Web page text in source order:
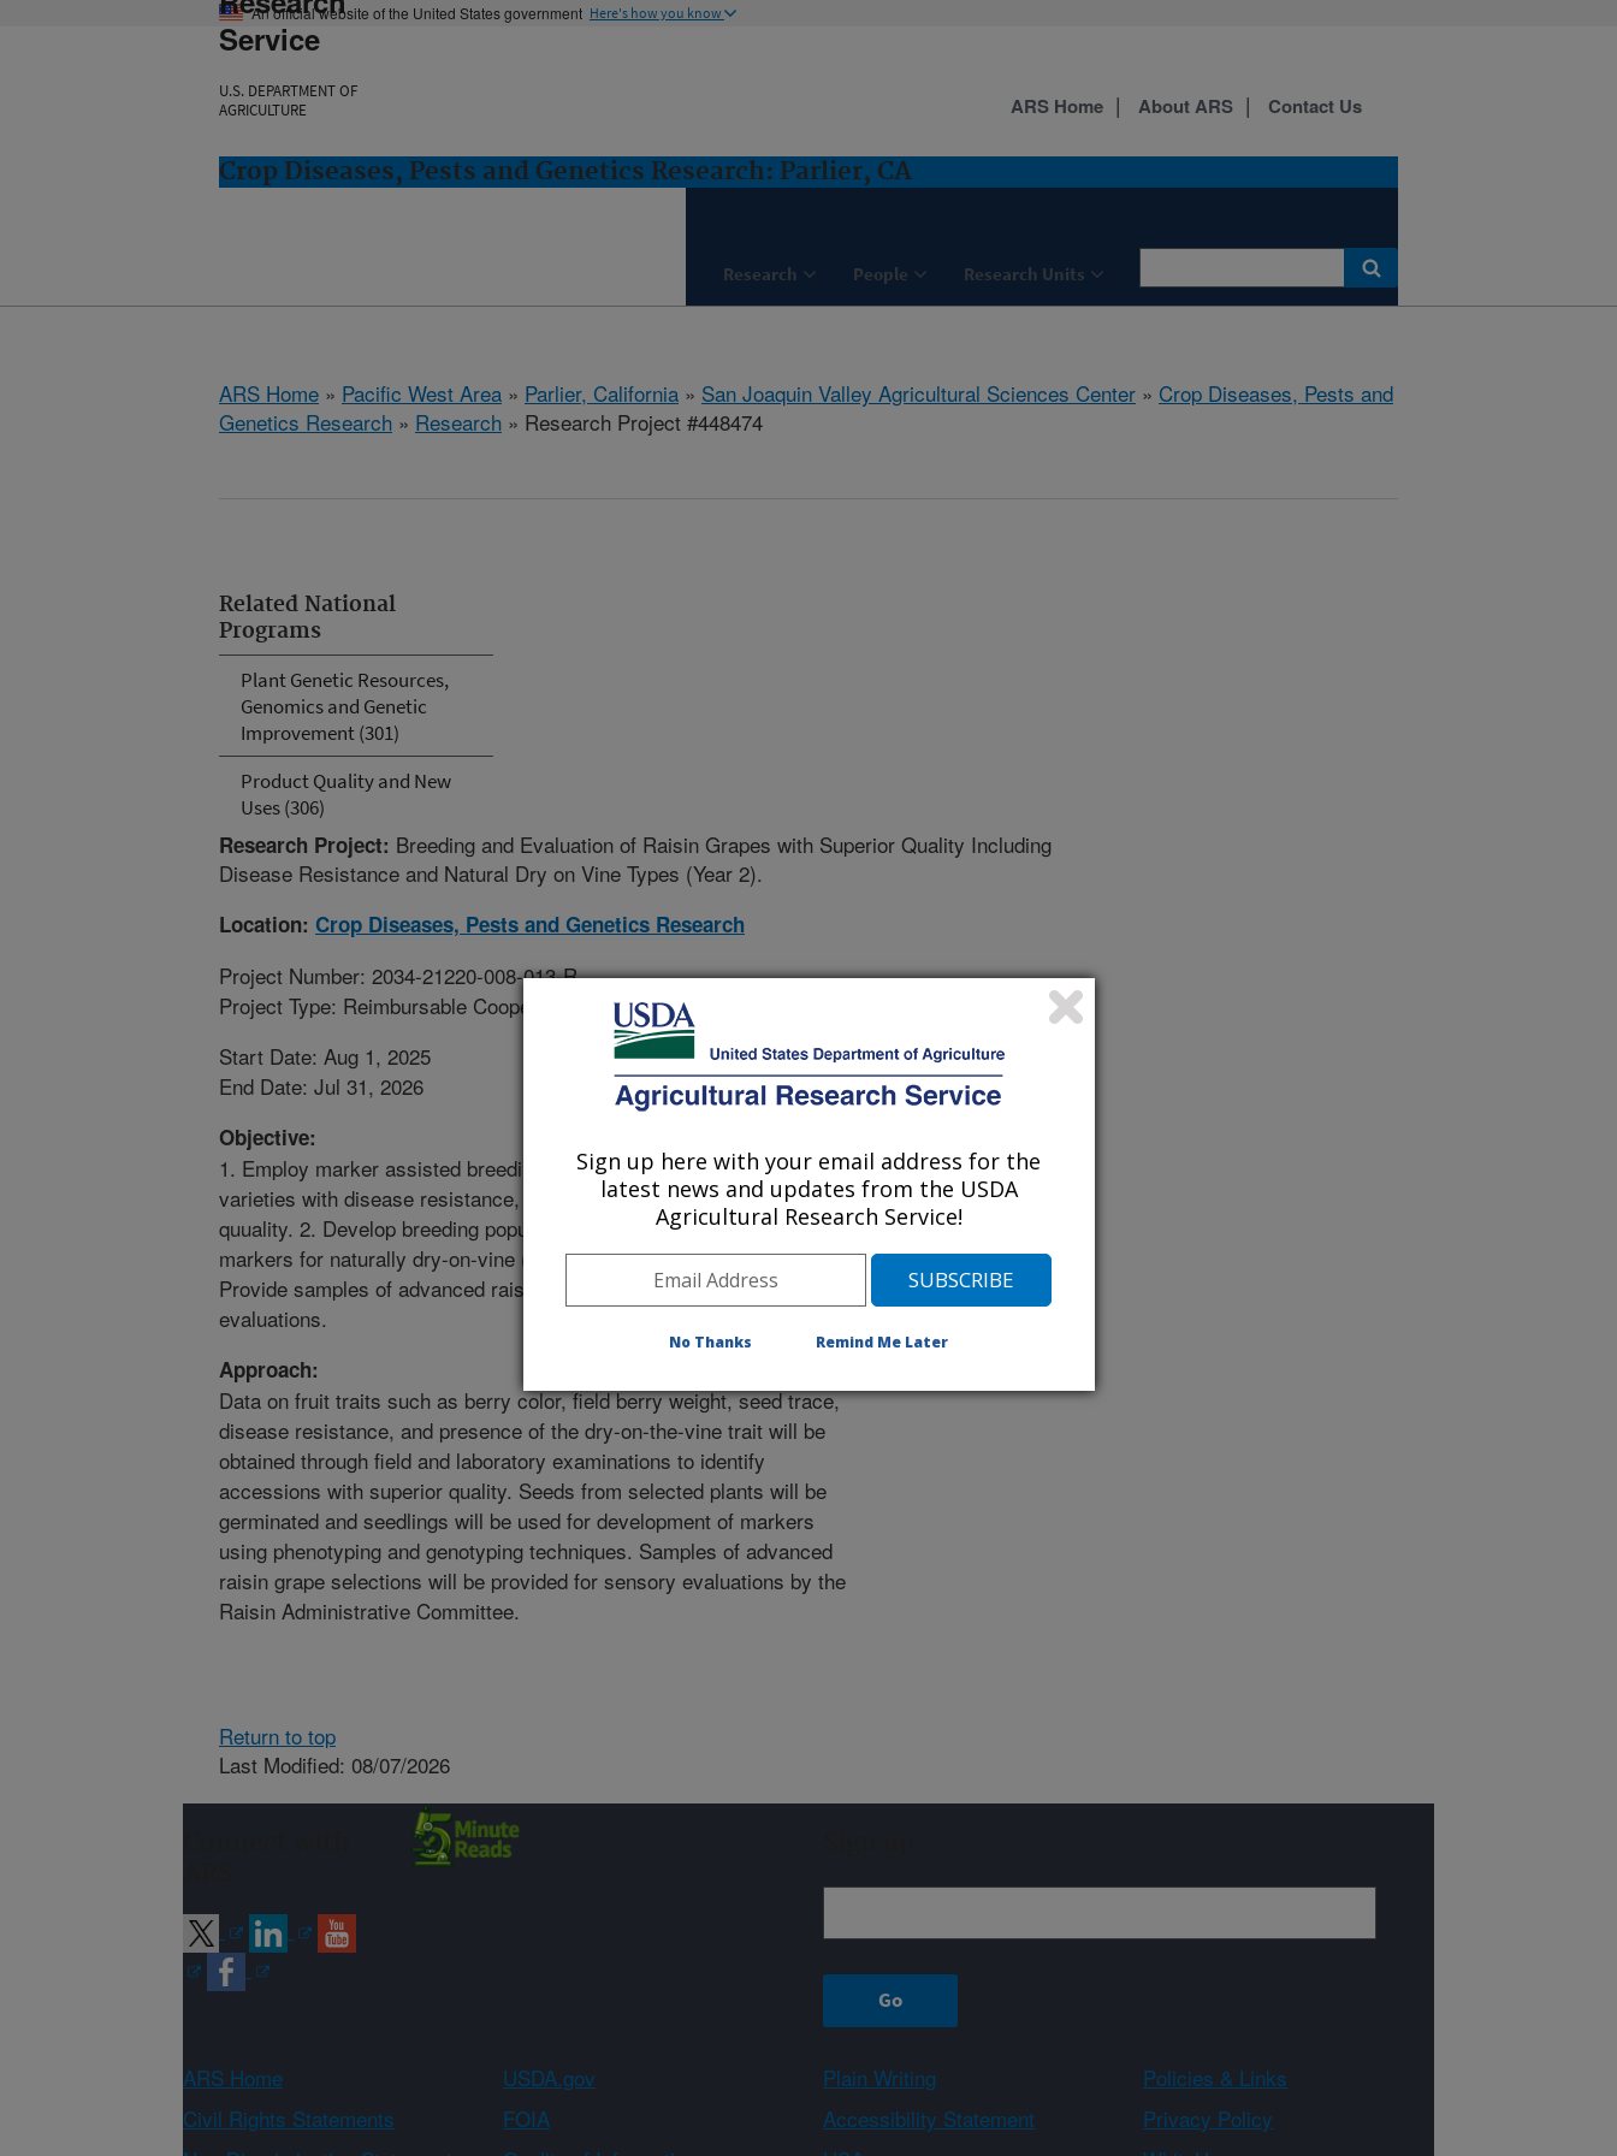
An official website of the United States government Here's how you know
Service
U.S. DEPARTMENT OF
AGRICULTURE
Crop Diseases, Pests and Genetics Research: Parlier, CA
Research People Research Units
ARS Home About ARS Contact Us
ARS Home » Pacific West Area » Parlier, California » San Joaquin Valley Agricultural Sciences Center » Crop Diseases, Pests and
Genetics Research » Research » Research Project #448474
Related National
Programs
Plant Genetic Resources,
Genomics and Genetic
Improvement (301)
Product Quality and New
Uses (306)
Research Project: Breeding and Evaluation of Raisin Grapes with Superior Quality Including
Disease Resistance and Natural Dry on Vine Types (Year 2).
Location: Crop Diseases, Pests and Genetics Research
Project Number: 2034-21220-008-013-R
Project Type: Reimbursable Cooperative Agreement
Start Date: Aug 1, 2025
End Date: Jul 31, 2026
Objective:
1. Employ marker assisted breeding to develop improved raisin grape
varieties with disease resistance, early ripening, and commercial fruit
quuality. 2. Develop breeding populations and identify potential
markers for naturally dry-on-vine (NDOV) and fruit shattering traits. 3.
Provide samples of advanced raisin grape selections for sensory
evaluations.
Approach:
Data on fruit traits such as berry color, field berry weight, seed trace,
disease resistance, and presence of the dry-on-the-vine trait will be
obtained through field and laboratory examinations to identify
accessions with superior quality. Seeds from selected plants will be
germinated and seedlings will be used for development of markers
using phenotyping and genotyping techniques. Samples of advanced
raisin grape selections will be provided for sensory evaluations by the
Raisin Administrative Committee.
Return to top
Last Modified: 08/07/2026
ARS Home USDA.gov Plain Writing
Policies & Links
Civil Rights Statements
FOIA Accessibility Statement
Privacy Policy
Sign up here with your email address for the
latest news and updates from the USDA
Agricultural Research Service!
No Thanks Remind Me Later